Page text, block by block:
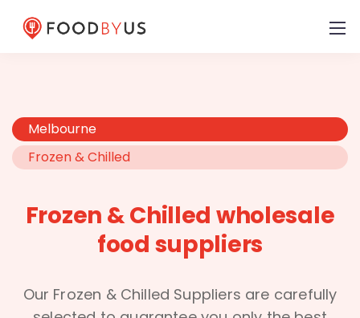
Melbourne
Frozen & Chilled
Frozen & Chilled wholesale
food suppliers
Our Frozen & Chilled Suppliers are carefully